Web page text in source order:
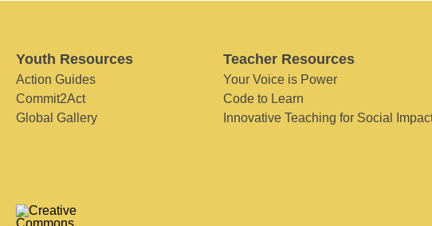
Youth Resources
Action Guides
Commit2Act
Global Gallery
Teacher Resources
Your Voice is Power
Code to Learn
Innovative Teaching for Social